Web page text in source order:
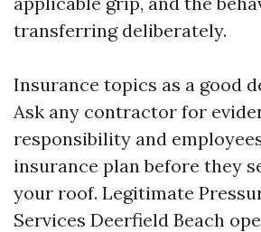
transferring deliberately.
Insurance topics as a good
Ask any contractor for
responsibility and
insurance plan before they
your roof. Legitimate
Services Deerfield Beach